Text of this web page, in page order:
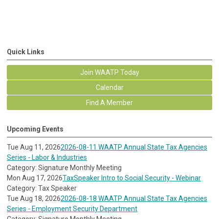
Quick Links
Join WAATP Today
Calendar
Find A Member
Upcoming Events
Tue Aug 11, 20262026-08-11 WAATP Annual State Tax Agencies
Series - Labor & Industries
Category: Signature Monthly Meeting
Mon Aug 17, 2026TaxSpeaker Intro to Social Security - Webinar
Category: Tax Speaker
Tue Aug 18, 20262026-08-18 WAATP Annual State Tax Agencies
Series - Employment Security Department